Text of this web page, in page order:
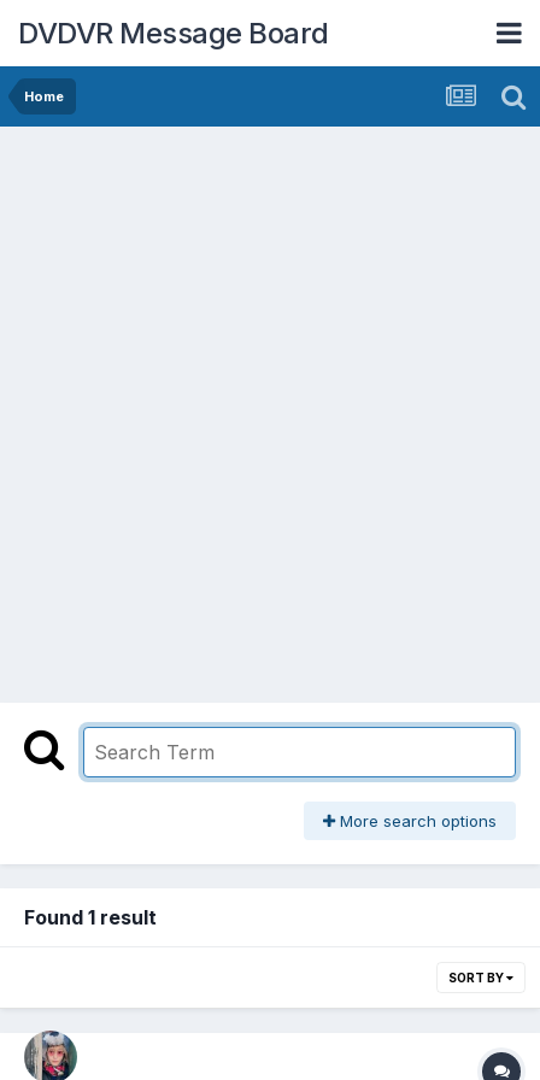
DVDVR Message Board
Home
More search options
Found 1 result
SORT BY